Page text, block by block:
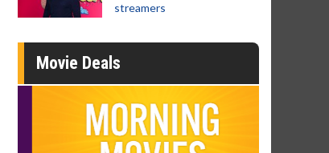
streamers
Movie Deals